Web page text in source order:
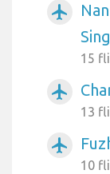
airplanemode_active
15
airplanemode_active
13
airplanemode_active
10